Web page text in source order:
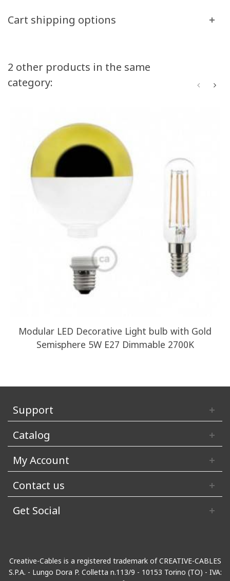
Cart shipping options
2 other products in the same
category:
Modular LED Decorative Light bulb with Gold
Semisphere 5W E27 Dimmable 2700K
Support
Catalog
My Account
Contact us
Get Social
Creative-Cables is a registered trademark of CREATIVE-CABLES
S.P.A. - Lungo Dora P. Colletta n.113/9 - 10153 Torino (TO) - IVA: